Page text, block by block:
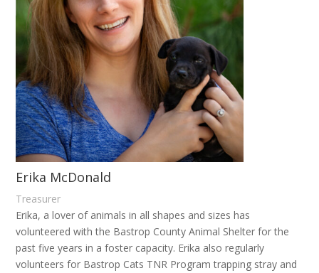
Erika McDonald
Treasurer
Erika, a lover of animals in all shapes and sizes has
volunteered with the Bastrop County Animal Shelter for the
past five years in a foster capacity. Erika also regularly
volunteers for Bastrop Cats TNR Program trapping stray and